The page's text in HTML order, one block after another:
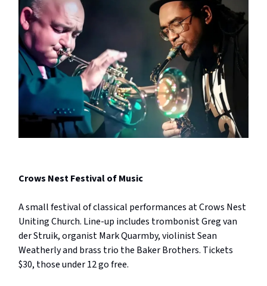
Crows Nest Festival of Music
A small festival of classical performances at Crows Nest
Uniting Church. Line-up includes trombonist Greg van
der Struik, organist Mark Quarmby, violinist Sean
Weatherly and brass trio the Baker Brothers. Tickets
$30, those under 12 go free.